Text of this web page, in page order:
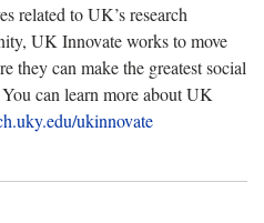
related to UK’s research
UK Innovate works to move
they can make the greatest social
can learn more about UK
ukinnovate